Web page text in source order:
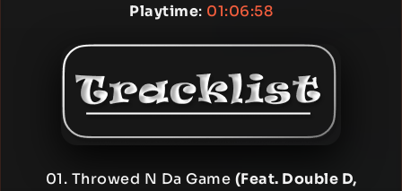
Playtime: 01:06:58
01. Throwed N Da Game (Feat. Double D,